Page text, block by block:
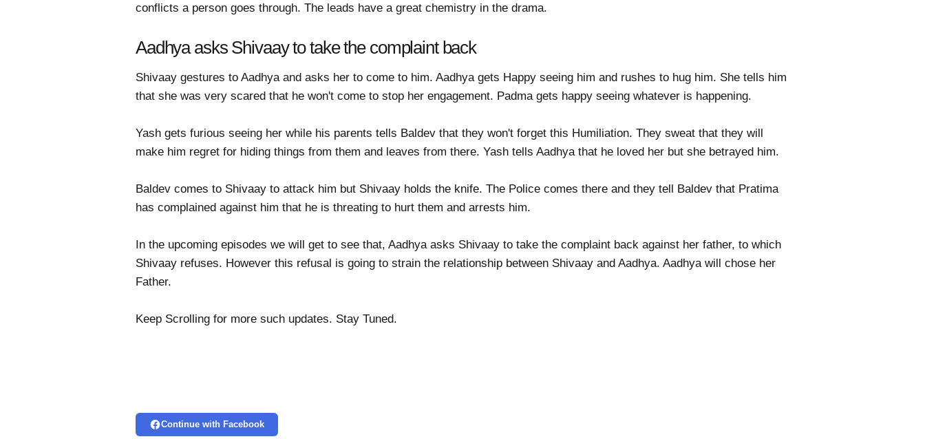
conflicts a person goes through. The leads have a great chemistry in the drama.
Aadhya asks Shivaay to take the complaint back
Shivaay gestures to Aadhya and asks her to come to him. Aadhya gets Happy seeing him and rushes to hug him. She tells him
that she was very scared that he won't come to stop her engagement. Padma gets happy seeing whatever is happening.
Yash gets furious seeing her while his parents tells Baldev that they won't forget this Humiliation. They sweat that they will
make him regret for hiding things from them and leaves from there. Yash tells Aadhya that he loved her but she betrayed him.
Baldev comes to Shivaay to attack him but Shivaay holds the knife. The Police comes there and they tell Baldev that Pratima
has complained against him that he is threating to hurt them and arrests him.
In the upcoming episodes we will get to see that, Aadhya asks Shivaay to take the complaint back against her father, to which
Shivaay refuses. However this refusal is going to strain the relationship between Shivaay and Aadhya. Aadhya will chose her
Father.
Keep Scrolling for more such updates. Stay Tuned.
Continue with Facebook